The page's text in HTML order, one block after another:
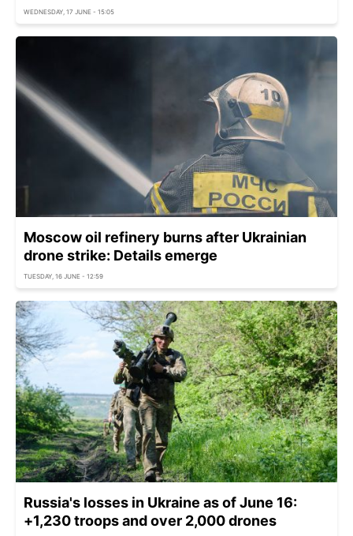
WEDNESDAY, 17 JUNE - 15:05
Moscow oil refinery burns after Ukrainian
drone strike: Details emerge
TUESDAY, 16 JUNE - 12:59
Russia's losses in Ukraine as of June 16:
+1,230 troops and over 2,000 drones